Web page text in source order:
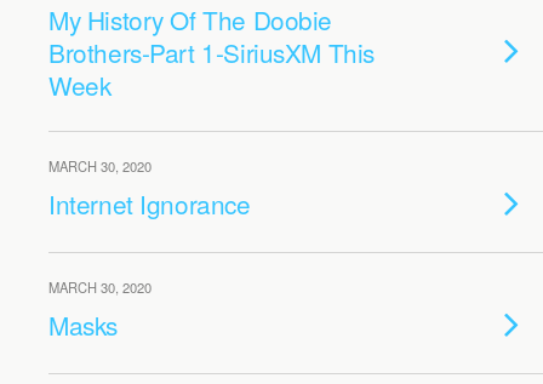
My History Of The Doobie
Brothers-Part 1-SiriusXM This
Week
MARCH 30, 2020
Internet Ignorance
MARCH 30, 2020
Masks